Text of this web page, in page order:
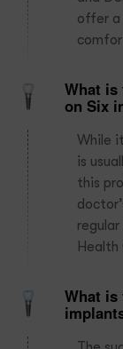
offer a
What is
on Six
While
is
this
Health
What is